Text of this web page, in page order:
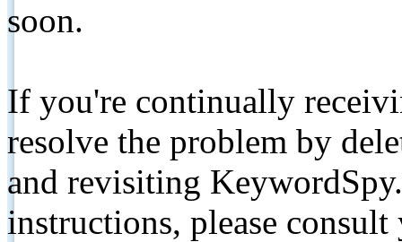
soon.
If you're continually
resolve the problem by
and revisiting
instructions, please